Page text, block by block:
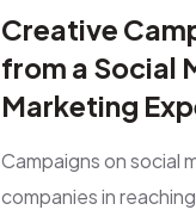
Creative
from a Social
Marketing
Campaigns on social
companies in